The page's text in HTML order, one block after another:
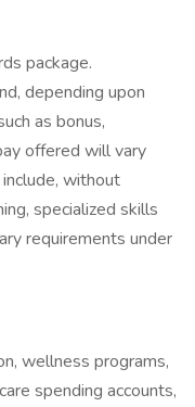
package.
depending upon
as bonus,
offered will vary
without
specialized skills
requirements under
wellness programs,
spending accounts,